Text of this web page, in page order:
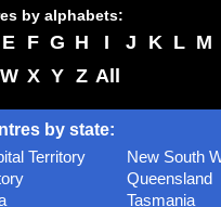
by alphabets:
E F G H I J K L M
W X Y Z All
by state:
Territory
New South
Queensland
Tasmania